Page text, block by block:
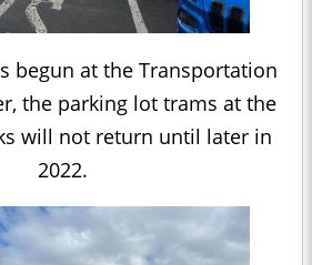
begun at the Transportation
the parking lot trams at the
will not return until later in
2022.